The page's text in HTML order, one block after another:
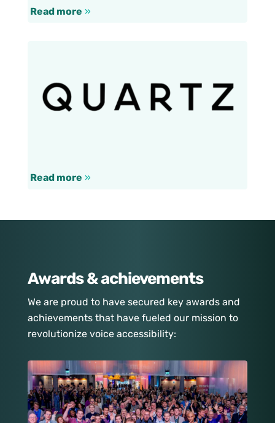
Read more »
Read more »
Awards & achievements
We are proud to have secured key awards and
achievements that have fueled our mission to
revolutionize voice accessibility: